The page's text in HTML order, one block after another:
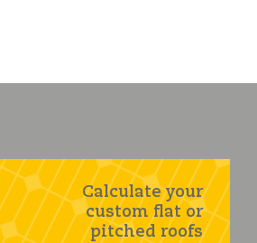
Calculate your
custom flat or
pitched roofs